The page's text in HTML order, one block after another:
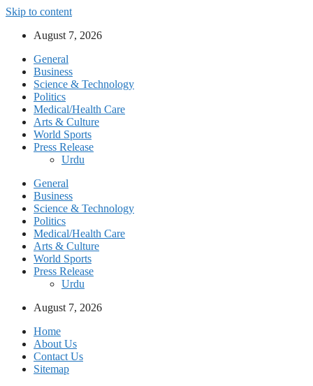
Skip to content
August 7, 2026
General
Business
Science & Technology
Politics
Medical/Health Care
Arts & Culture
World Sports
Press Release
Urdu
General
Business
Science & Technology
Politics
Medical/Health Care
Arts & Culture
World Sports
Press Release
Urdu
August 7, 2026
Home
About Us
Contact Us
Sitemap